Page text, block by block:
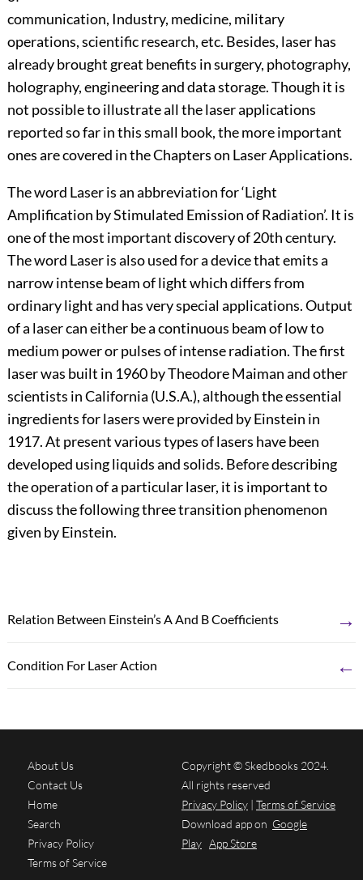
communication, Industry, medicine, military
operations, scientific research, etc. Besides, laser has
already brought great benefits in surgery, photography,
holography, engineering and data storage. Though it is
not possible to illustrate all the laser applications
reported so far in this small book, the more important
ones are covered in the Chapters on Laser Applications.
The word Laser is an abbreviation for ‘Light
Amplification by Stimulated Emission of Radiation’. It is
one of the most important discovery of 20th century.
The word Laser is also used for a device that emits a
narrow intense beam of light which differs from
ordinary light and has very special applications. Output
of a laser can either be a continuous beam of low to
medium power or pulses of intense radiation. The first
laser was built in 1960 by Theodore Maiman and other
scientists in California (U.S.A.), although the essential
ingredients for lasers were provided by Einstein in
1917. At present various types of lasers have been
developed using liquids and solids. Before describing
the operation of a particular laser, it is important to
discuss the following three transition phenomenon
given by Einstein.
Relation Between Einstein’s A And B Coefficients →
Condition For Laser Action ←
About Us
Contact Us
Home
Search
Privacy Policy
Terms of Service
Copyright © Skedbooks 2024.
All rights reserved
Privacy Policy | Terms of Service
Download app on Google
Play App Store